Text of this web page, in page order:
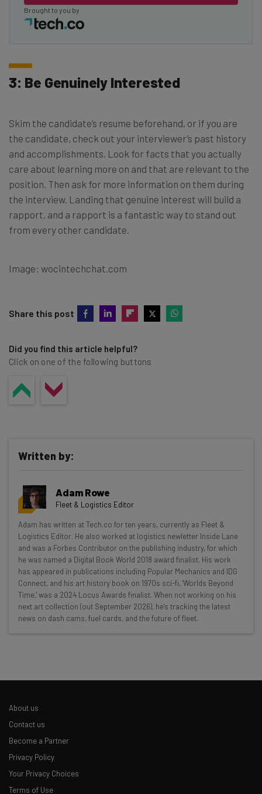
Brought to you by
3: Be Genuinely Interested
Skim the candidate’s resume beforehand, or if you are
the candidate, check out your interviewer’s past history
and accomplishments. Look for facts that you actually
care about learning more on and that are relevant to the
position. Then ask for more information on them during
the interview. Landing that genuine interest will build a
rapport, and a rapport is a fantastic way to stand out
from every other candidate.
Image: wocintechchat.com
Share this post
Did you find this article helpful?
Click on one of the following buttons
Get actionable AI insights and the latest
resources in your inbox every
Wednesday
Here’s what you can expect from The AI Strat:
Interviews with AI industry experts
Test notes on the latest AI enterprise tools
Tip: use your work email so we can personalise your insights.
By signing up to receive our newsletter, you agree to our
Written by:
Adam Rowe
Fleet & Logistics Editor
Adam has written at Tech.co for ten years, currently as Fleet &
Logistics Editor. He also worked at logistics newletter Inside Lane
and was a Forbes Contributor on the publishing industry, for which
he was named a Digital Book World 2018 award finalist. His work
has appeared in publications including Popular Mechanics and IDG
Connect, and his art history book on 1970s sci-fi, 'Worlds Beyond
Time,' was a 2024 Locus Awards finalist. When not working on his
next art collection (out September 2026), he's tracking the latest
news on dash cams, fuel cards, and the future of fleet.
About us
Contact us
Become a Partner
Privacy Policy
Your Privacy Choices
Terms of Use